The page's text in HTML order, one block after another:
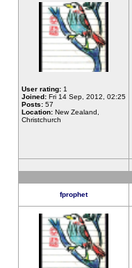
User rating: 1
Joined: Fri 14 Sep, 2012, 02:25
Posts: 57
Location: New Zealand,
Christchurch
fprophet